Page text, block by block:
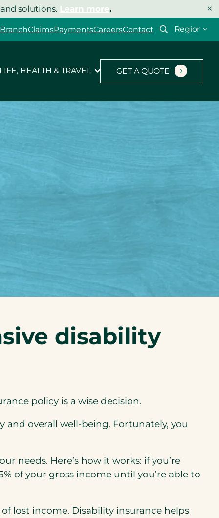
solutions. Learn more. ×
ClaimsPaymentsCareersContact
Select
LIFE, HEALTH & TRAVEL GET A QUOTE
disability
policy is a wise decision.
overall well-being. Fortunately, you
needs. Here’s how it works: if you’re
of your gross income until you’re able to
lost income. Disability insurance helps